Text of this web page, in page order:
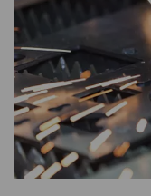
Nitrogen
why for